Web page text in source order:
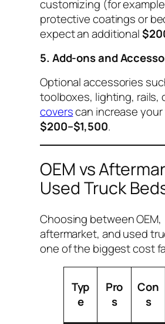
customizing (for
protective coatings or
expect an additional
5. Add-ons and
Optional accessories
toolboxes, lighting, rails,
coverscan increase
$200–$1,500.
OEM vs
Used Truck
Choosing between OEM,
aftermarket, and used
one of the biggest cost
Typ
e
Pro
s
Con
s